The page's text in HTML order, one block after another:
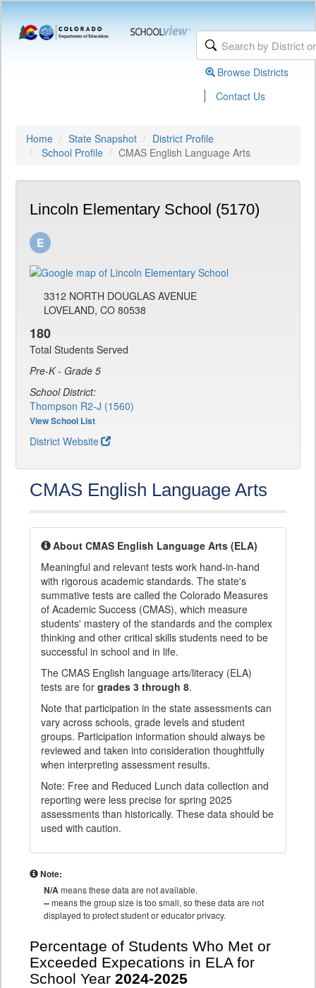
Browse Districts
| Contact Us
Home State Snapshot
District Profile
School Profile
CMAS English Language Arts
Lincoln Elementary School (5170)
3312 NORTH DOUGLAS AVENUE
LOVELAND, CO 80538
180
Total Students Served
Pre-K - Grade 5
School District:
Thompson R2-J (1560)
View School List
District Website
CMAS English Language Arts
About CMAS English Language Arts (ELA)
Meaningful and relevant tests work hand-in-hand
with rigorous academic standards. The state's
summative tests are called the Colorado Measures
of Academic Success (CMAS), which measure
students' mastery of the standards and the complex
thinking and other critical skills students need to be
successful in school and in life.
The CMAS English language arts/literacy (ELA)
tests are for grades 3 through 8.
Note that participation in the state assessments can
vary across schools, grade levels and student
groups. Participation information should always be
reviewed and taken into consideration thoughtfully
when interpreting assessment results.
Note: Free and Reduced Lunch data collection and
reporting were less precise for spring 2025
assessments than historically. These data should be
used with caution.
Note:
N/Ameans these data are not available.
--means the group size is too small, so these data are not
displayed to protect student or educator privacy.
Percentage of Students Who Met or
Exceeded Expecations in ELA for
School Year 2024-2025